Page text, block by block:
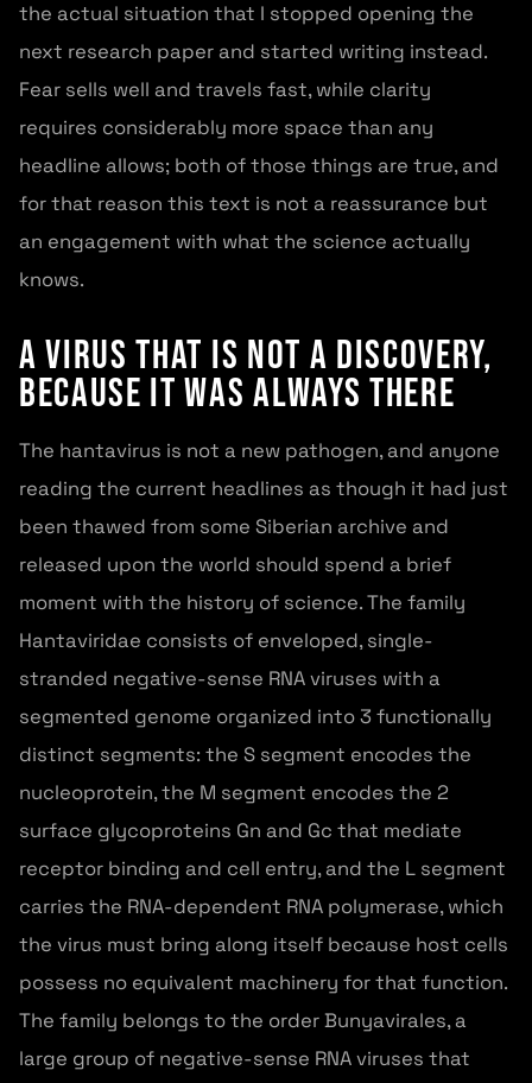
the actual situation that I stopped opening the
next research paper and started writing instead.
Fear sells well and travels fast, while clarity
requires considerably more space than any
headline allows; both of those things are true, and
for that reason this text is not a reassurance but
an engagement with what the science actually
knows.
A Virus That Is Not a Discovery,
Because It Was Always There
The hantavirus is not a new pathogen, and anyone
reading the current headlines as though it had just
been thawed from some Siberian archive and
released upon the world should spend a brief
moment with the history of science. The family
Hantaviridae consists of enveloped, single-
stranded negative-sense RNA viruses with a
segmented genome organized into 3 functionally
distinct segments: the S segment encodes the
nucleoprotein, the M segment encodes the 2
surface glycoproteins Gn and Gc that mediate
receptor binding and cell entry, and the L segment
carries the RNA-dependent RNA polymerase, which
the virus must bring along itself because host cells
possess no equivalent machinery for that function.
The family belongs to the order Bunyavirales, a
large group of negative-sense RNA viruses that